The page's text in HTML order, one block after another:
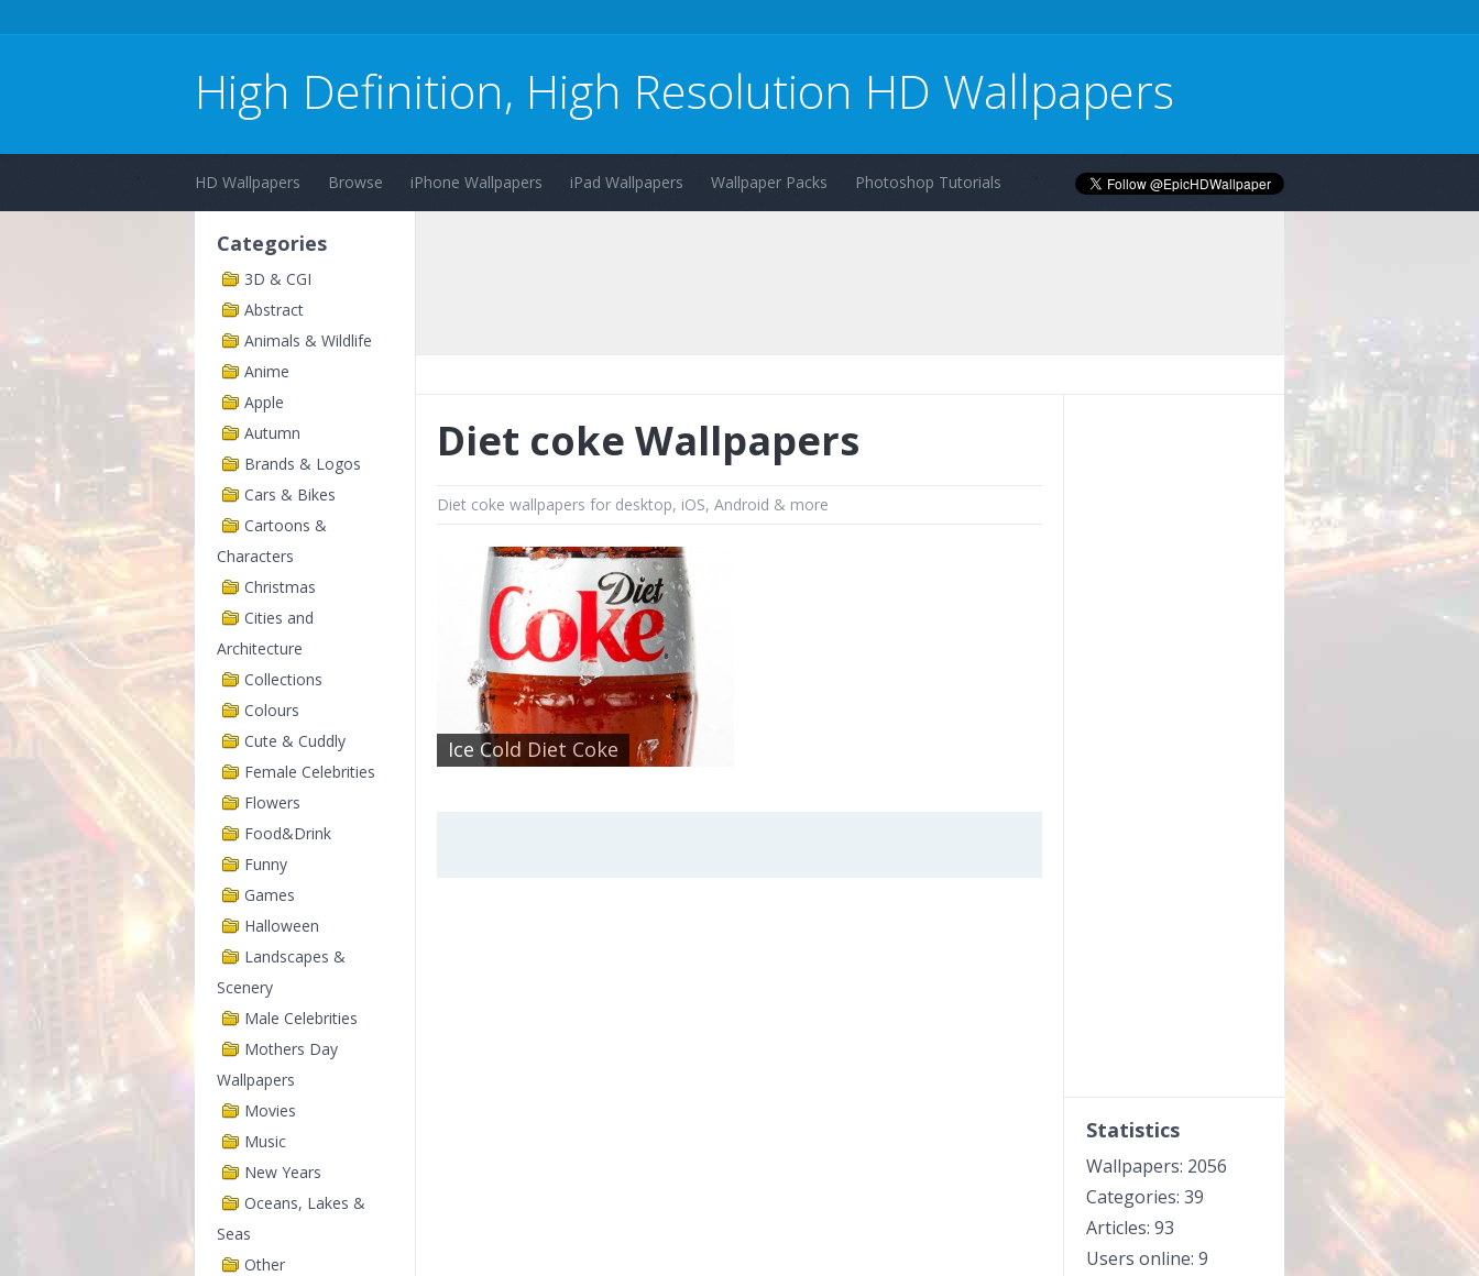
High Definition, High Resolution HD Wallpapers
HD Wallpapers Browse iPhone Wallpapers iPad Wallpapers Wallpaper Packs Photoshop Tutorials
Categories
3D & CGI
Abstract
Animals & Wildlife
Anime
Apple
Autumn
Brands & Logos
Cars & Bikes
Cartoons &
Characters
Christmas
Cities and
Architecture
Collections
Colours
Cute & Cuddly
Female Celebrities
Flowers
Food&Drink
Funny
Games
Halloween
Landscapes &
Scenery
Male Celebrities
Mothers Day
Wallpapers
Movies
Music
New Years
Oceans, Lakes &
Seas
Other
Diet coke Wallpapers
Diet coke wallpapers for desktop, iOS, Android & more
Ice Cold Diet Coke
Statistics
Wallpapers: 2056
Categories: 39
Articles: 93
Users online: 9